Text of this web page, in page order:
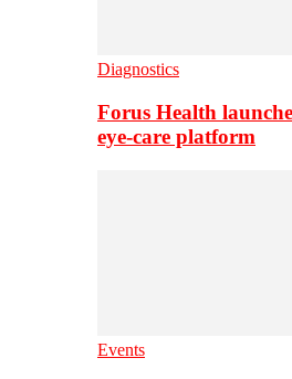
Diagnostics
Forus Health
eye-care platform
Events